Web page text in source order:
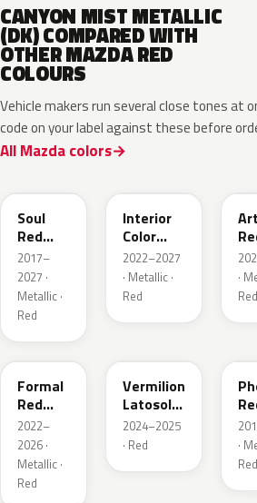
CANYON MIST METALLIC
(DK) COMPARED WITH
OTHER MAZDA RED
COLOURS
Vehicle makers run several close tones at
code on your label against these before
All Mazda colors
Soul
Red
Crystal
Metallic
2017–
2027 ·
Metallic ·
Red
Interior
Color
Artisan
Red
2022–2027
· Metallic ·
Red
·
Red
A9V
Formal
Red
Metallic
2022–
2026 ·
Metallic ·
Red
Vermilion
Latosol
M
2024–2025
· Red
·
Red